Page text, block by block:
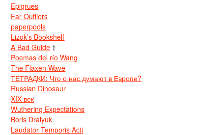
Epigrues
Far Outliers
paperpools
Lizok’s Bookshelf
A Bad Guide †
Poemas del río Wang
The Flaxen Wave
ТЕТРАДКИ: Что о нас думают в Европе?
Russian Dinosaur
XIX век
Wuthering Expectations
Boris Dralyuk
Laudator Temporis Acti